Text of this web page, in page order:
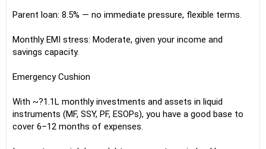
Parent loan: 8.5% — no immediate pressure, flexible terms.
Monthly EMI stress: Moderate, given your income and
savings capacity.
Emergency Cushion
With ~?1.1L monthly investments and assets in liquid
instruments (MF, SSY, PF, ESOPs), you have a good base to
cover 6–12 months of expenses.